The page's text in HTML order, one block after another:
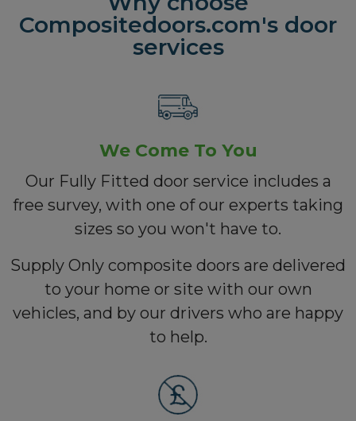
Compositedoors.com's door
services
We Come To You
Our Fully Fitted door service includes a
free survey, with one of our experts taking
sizes so you won't have to.
Supply Only composite doors are delivered
to your home or site with our own
vehicles, and by our drivers who are happy
to help.